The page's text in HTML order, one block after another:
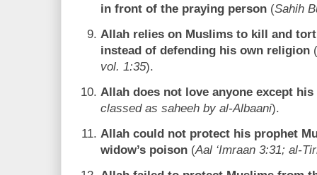
in front of the praying person (Sahih
Allah relies on Muslims to kill and
instead of defending his own religion (
vol. 1:35).
Allah does not love anyone except his
classed as saheeh by al-Albaani).
Allah could not protect his prophet
widow’s poison (Aal ‘Imraan 3:31; al-